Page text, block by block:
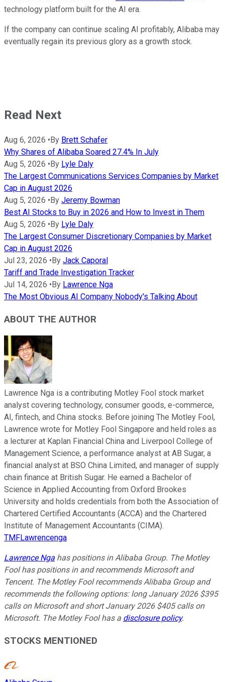
technology platform built for the AI era.
If the company can continue scaling AI profitably, Alibaba may
eventually regain its previous glory as a growth stock.
Read Next
Aug 6, 2026 •By Brett Schafer
Why Shares of Alibaba Soared 27.4% In July
Aug 5, 2026 •By Lyle Daly
The Largest Communications Services Companies by Market
Cap in August 2026
Aug 5, 2026 •By Jeremy Bowman
Best AI Stocks to Buy in 2026 and How to Invest in Them
Aug 5, 2026 •By Lyle Daly
The Largest Consumer Discretionary Companies by Market
Cap in August 2026
Jul 23, 2026 •By Jack Caporal
Tariff and Trade Investigation Tracker
Jul 14, 2026 •By Lawrence Nga
The Most Obvious AI Company Nobody's Talking About
ABOUT THE AUTHOR
Lawrence Nga is a contributing Motley Fool stock market
analyst covering technology, consumer goods, e-commerce,
AI, fintech, and China stocks. Before joining The Motley Fool,
Lawrence wrote for Motley Fool Singapore and held roles as
a lecturer at Kaplan Financial China and Liverpool College of
Management Science, a performance analyst at AB Sugar, a
financial analyst at BSO China Limited, and manager of supply
chain finance at British Sugar. He earned a Bachelor of
Science in Applied Accounting from Oxford Brookes
University and holds credentials from both the Association of
Chartered Certified Accountants (ACCA) and the Chartered
Institute of Management Accountants (CIMA).
TMFLawrencenga
Lawrence Nga has positions in Alibaba Group. The Motley
Fool has positions in and recommends Microsoft and
Tencent. The Motley Fool recommends Alibaba Group and
recommends the following options: long January 2026 $395
calls on Microsoft and short January 2026 $405 calls on
Microsoft. The Motley Fool has a disclosure policy.
STOCKS MENTIONED